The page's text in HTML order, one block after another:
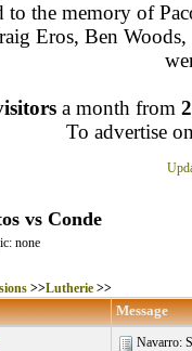
to the memory of
Eros, Ben
a month from
To advertise
vs Conde
none
>>Lutherie>>
Message
Navarro: